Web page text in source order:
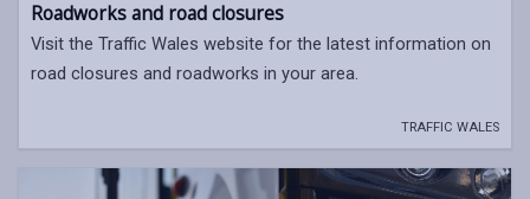
Roadworks and road closures
Visit the Traffic Wales website for the latest information on
road closures and roadworks in your area.
TRAFFIC WALES